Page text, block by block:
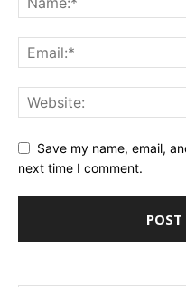
Save my name, email,
next time I comment.